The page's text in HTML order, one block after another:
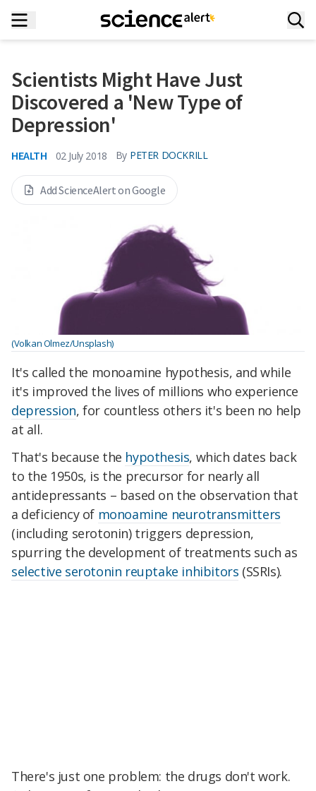
Scientists Might Have Just
Discovered a 'New Type of
Depression'
HEALTH 02 July 2018 By PETER DOCKRILL
Add ScienceAlert on Google
(Volkan Olmez/Unsplash)
It's called the monoamine hypothesis, and while
it's improved the lives of millions who experience
depression, for countless others it's been no help
at all.
That's because the hypothesis, which dates back
to the 1950s, is the precursor for nearly all
antidepressants – based on the observation that
a deficiency of monoamine neurotransmitters
(including serotonin) triggers depression,
spurring the development of treatments such as
selective serotonin reuptake inhibitors (SSRIs).
There's just one problem: the drugs don't work.